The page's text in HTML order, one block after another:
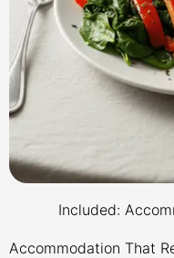
Included:
Accommodation That